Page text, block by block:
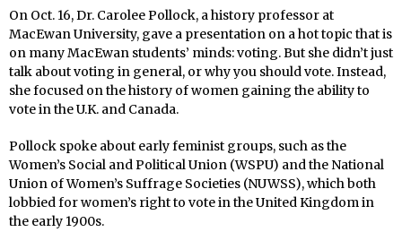
On Oct. 16, Dr. Carolee Pollock, a history professor at
MacEwan University, gave a presentation on a hot topic that is
on many MacEwan students’ minds: voting. But she didn’t just
talk about voting in general, or why you should vote. Instead,
she focused on the history of women gaining the ability to
vote in the U.K. and Canada.
Pollock spoke about early feminist groups, such as the
Women’s Social and Political Union (WSPU) and the National
Union of Women’s Suffrage Societies (NUWSS), which both
lobbied for women’s right to vote in the United Kingdom in
the early 1900s.